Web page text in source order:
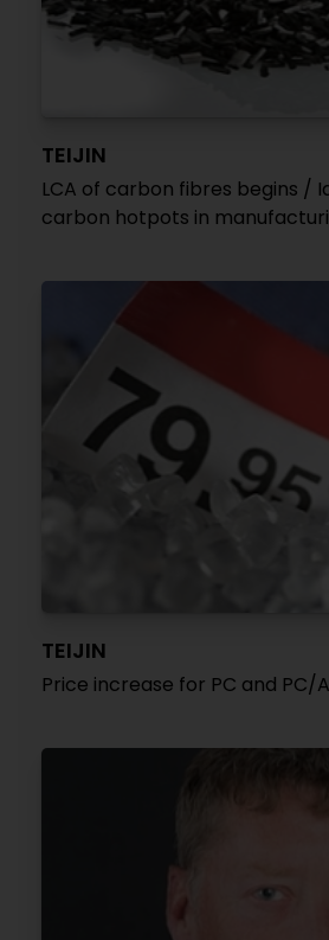
TEIJIN
LCA of carbon fibres begins /
carbon hotpots in
TEIJIN
Price increase for PC and PC/